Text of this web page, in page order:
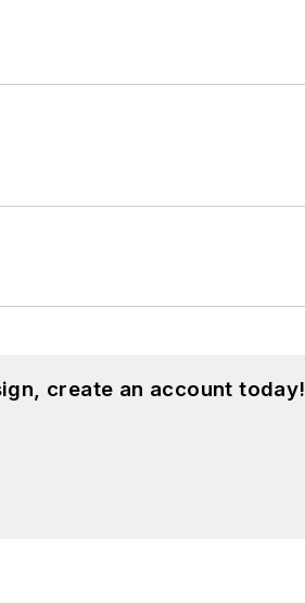
create an account today!